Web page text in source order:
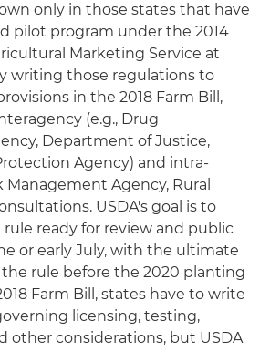
only in those states that have
pilot program under the 2014
Marketing Service at
writing those regulations to
in the 2018 Farm Bill,
(e.g., Drug
Department of Justice,
Agency) and intra-
Management Agency, Rural
USDA's goal is to
rule ready for review and public
or early July, with the ultimate
rule before the 2020 planting
Farm Bill, states have to write
licensing, testing,
other considerations, but USDA